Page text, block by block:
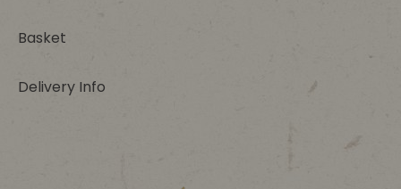
Basket
Delivery Info